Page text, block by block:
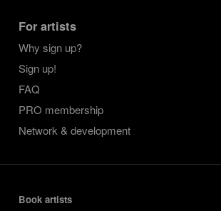
For artists
Why sign up?
Sign up!
FAQ
PRO membership
Network & development
Book artists